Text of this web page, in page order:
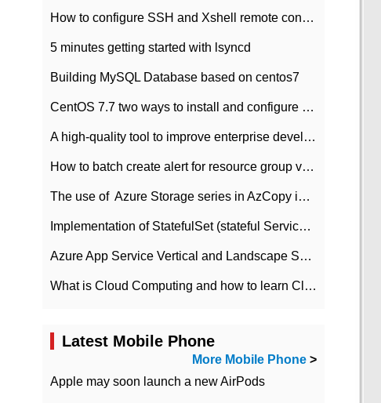
How to configure SSH and Xshell remote connection servers in Linux
5 minutes getting started with lsyncd
Building MySQL Database based on centos7
CentOS 7.7 two ways to install and configure JDK 11 LTS
A high-quality tool to improve enterprise development efficiency: rapid development platform
How to batch create alert for resource group virtual machines in Azure practice
The use of ​ Azure Storage series in AzCopy in blob
Implementation of StatefulSet (stateful Service) based on K8s
Azure App Service Vertical and Landscape Scalin
What is Cloud Computing and how to learn Cloud Computing Development quickly
Latest Mobile Phone
More Mobile Phone >
Apple may soon launch a new AirPods